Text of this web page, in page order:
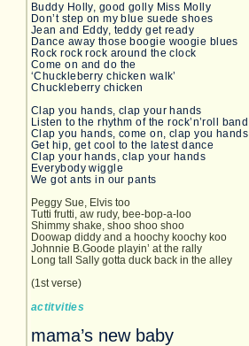
Buddy Holly, good golly Miss Molly
Don’t step on my blue suede shoes
Jean and Eddy, teddy get ready
Dance away those boogie woogie blues
Rock rock rock around the clock
Come on and do the
‘Chuckleberry chicken walk’
Chuckleberry chicken
Clap you hands, clap your hands
Listen to the rhythm of the rock’n’roll band
Clap you hands, come on, clap you hands
Get hip, get cool to the latest dance
Clap your hands, clap your hands
Everybody wiggle
We got ants in our pants
Peggy Sue, Elvis too
Tutti frutti, aw rudy, bee-bop-a-loo
Shimmy shake, shoo shoo shoo
Doowap diddy and a hoochy koochy koo
Johnnie B.Goode playin’ at the rally
Long tall Sally gotta duck back in the alley
(1st verse)
actitvities
mama’s new baby